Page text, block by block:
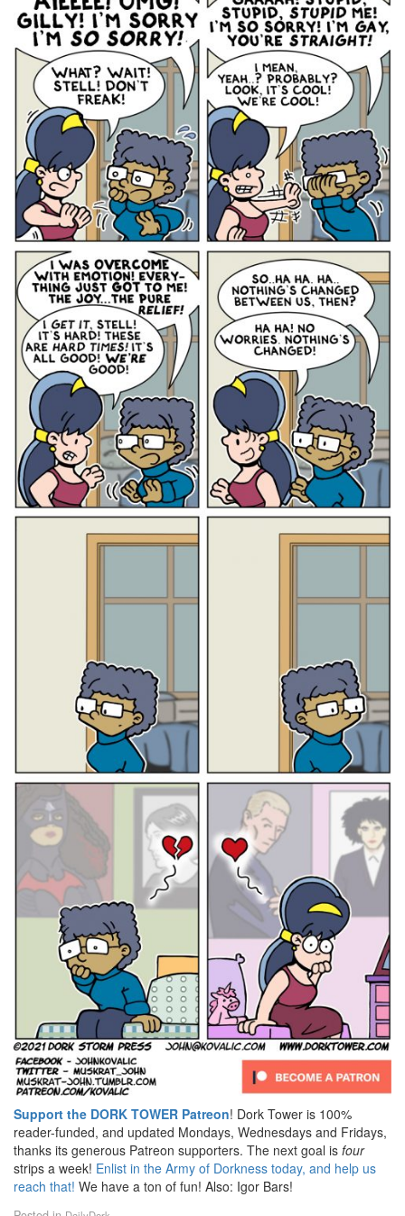
Support the DORK TOWER Patreon! Dork Tower is 100%
reader-funded, and updated Mondays, Wednesdays and Fridays,
thanks its generous Patreon supporters. The next goal is four
strips a week! Enlist in the Army of Dorkness today, and help us
reach that! We have a ton of fun! Also: Igor Bars!